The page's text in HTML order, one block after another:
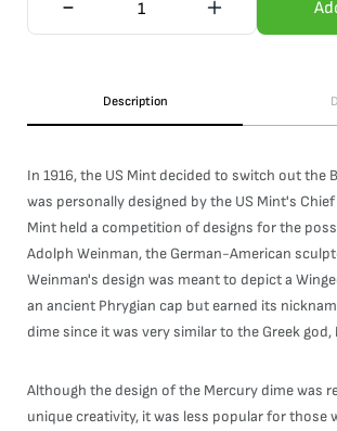
Description
In 1916, the US Mint decided to switch out the
was personally designed by the US Mint's Chief
Mint held a competition of designs for the
Adolph Weinman, the German-American
Weinman's design was meant to depict a
an ancient Phrygian cap but earned its
dime since it was very similar to the Greek god,
Although the design of the Mercury dime was
unique creativity, it was less popular for those